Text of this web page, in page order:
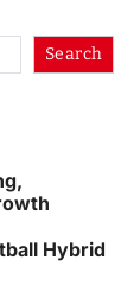
Search
Hybrid